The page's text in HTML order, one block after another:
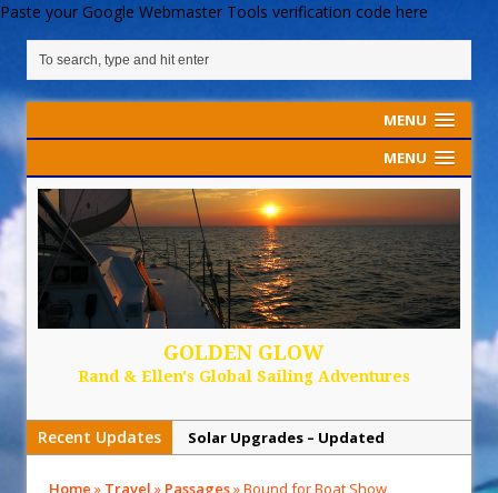
Paste your Google Webmaster Tools verification code here
MENU
MENU
GOLDEN GLOW
Rand & Ellen's Global Sailing Adventures
Recent Updates
Solar Upgrades – Updated
Home » Travel » Passages»Bound for Boat Show